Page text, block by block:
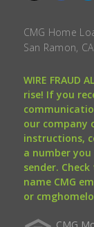
CMG Home
San Ramon,
WIRE FRAUD
rise! If you
our company
instructions,
a number
sender.
name CMG
or
CMG